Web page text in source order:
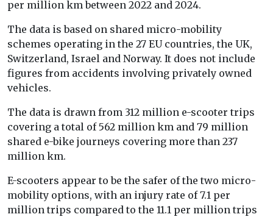
per million km between 2022 and 2024.
The data is based on shared micro-mobility
schemes operating in the 27 EU countries, the UK,
Switzerland, Israel and Norway. It does not include
figures from accidents involving privately owned
vehicles.
The data is drawn from 312 million e-scooter trips
covering a total of 562 million km and 79 million
shared e-bike journeys covering more than 237
million km.
E-scooters appear to be the safer of the two micro-
mobility options, with an injury rate of 7.1 per
million trips compared to the 11.1 per million trips